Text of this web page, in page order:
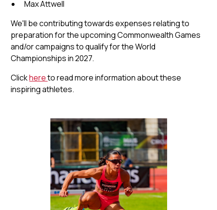
Max Attwell
We'll be contributing towards expenses relating to
preparation for the upcoming Commonwealth Games
and/or campaigns to qualify for the World
Championships in 2027.
Clickhereto read more information about these
inspiring athletes.